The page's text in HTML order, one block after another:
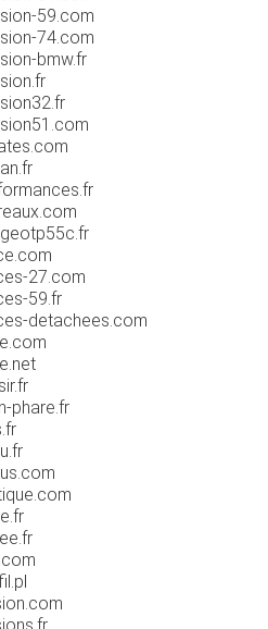
59.com
74.com
bmw.fr
27.com
59.fr
detachees.com
phare.fr